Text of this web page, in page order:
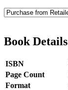
Book Details
ISBN
Page Count
Format